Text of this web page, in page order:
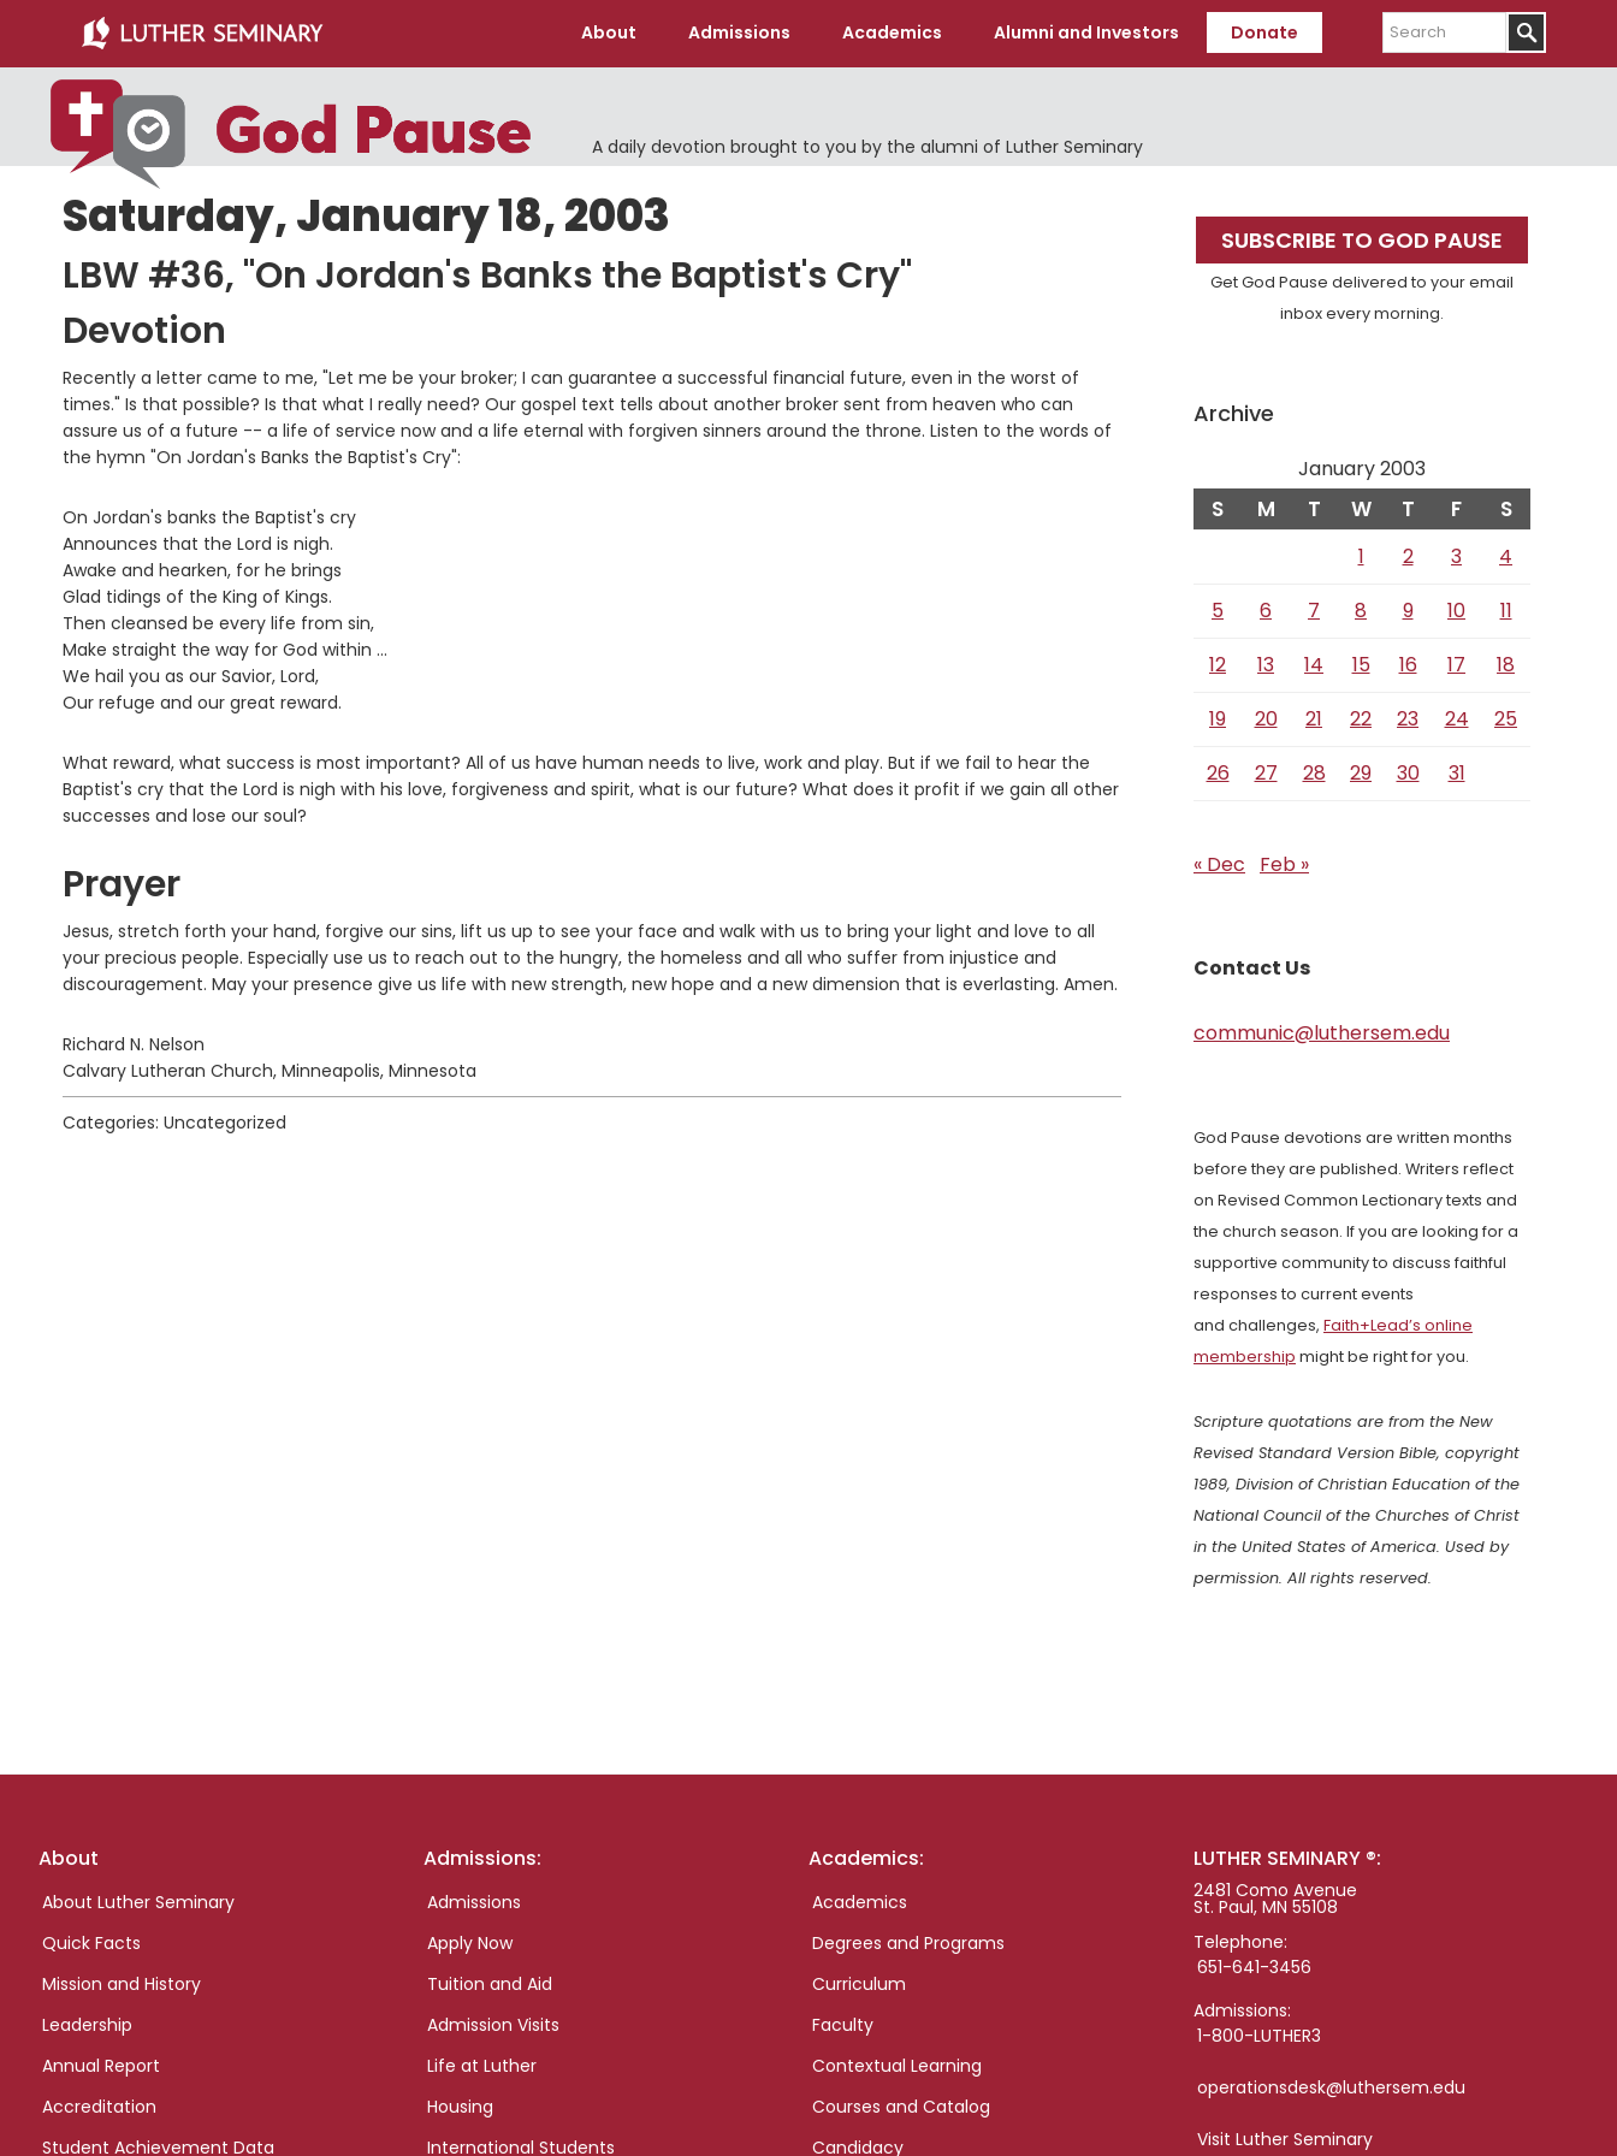
main
content
primary
sidebar
About Admissions Academics Alumni and Investors Donate
Search
A daily devotion brought to you by the alumni of Luther Seminary
Saturday, January 18, 2003
LBW #36, "On Jordan's Banks the Baptist's Cry"
Devotion
Recently a letter came to me, "Let me be your broker; I can guarantee a successful financial future, even in the worst of
times." Is that possible? Is that what I really need? Our gospel text tells about another broker sent from heaven who can
assure us of a future -- a life of service now and a life eternal with forgiven sinners around the throne. Listen to the words of
the hymn "On Jordan's Banks the Baptist's Cry":
On Jordan's banks the Baptist's cry
Announces that the Lord is nigh.
Awake and hearken, for he brings
Glad tidings of the King of Kings.
Then cleansed be every life from sin,
Make straight the way for God within ...
We hail you as our Savior, Lord,
Our refuge and our great reward.
What reward, what success is most important? All of us have human needs to live, work and play. But if we fail to hear the
Baptist's cry that the Lord is nigh with his love, forgiveness and spirit, what is our future? What does it profit if we gain all other
successes and lose our soul?
Prayer
Jesus, stretch forth your hand, forgive our sins, lift us up to see your face and walk with us to bring your light and love to all
your precious people. Especially use us to reach out to the hungry, the homeless and all who suffer from injustice and
discouragement. May your presence give us life with new strength, new hope and a new dimension that is everlasting. Amen.
Richard N. Nelson
Calvary Lutheran Church, Minneapolis, Minnesota
Categories: Uncategorized
Primary
Sidebar
SUBSCRIBE TO GOD PAUSE
Get God Pause delivered to your email
inbox every morning.
Archive
January 2003
S M T W T F S
1 2 3
4
5
6 7 8 9 10
11
12
13 14 15 16 17
18
19
20 21 22 23 24
25
26
27 28 29 30 31
« Dec Feb »
Contact Us
communic@luthersem.edu
God Pause devotions are written months
before they are published. Writers reflect
on Revised Common Lectionary texts and
the church season. If you are looking for a
supportive community to discuss faithful
responses to current events
and challenges, Faith+Lead’s online
membership might be right for you.
Scripture quotations are from the New
Revised Standard Version Bible, copyright
1989, Division of Christian Education of the
National Council of the Churches of Christ
in the United States of America. Used by
permission. All rights reserved.
Footer
About
About Luther Seminary
Quick Facts
Mission and History
Leadership
Annual Report
Accreditation
Student Achievement Data
Admissions:
Admissions
Apply Now
Tuition and Aid
Admission Visits
Life at Luther
Housing
International Students
Academics:
Academics
Degrees and Programs
Curriculum
Faculty
Contextual Learning
Courses and Catalog
Candidacy
LUTHER SEMINARY ®:
2481 Como Avenue
St. Paul, MN 55108
Telephone:
651-641-3456
Admissions:
1-800-LUTHER3
operationsdesk@luthersem.edu
Visit Luther Seminary